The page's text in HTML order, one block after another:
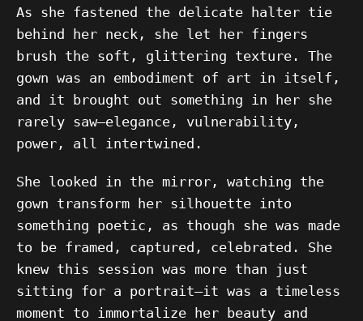
As she fastened the delicate halter tie
behind her neck, she let her fingers
brush the soft, glittering texture. The
gown was an embodiment of art in itself,
and it brought out something in her she
rarely saw—elegance, vulnerability,
power, all intertwined.
She looked in the mirror, watching the
gown transform her silhouette into
something poetic, as though she was made
to be framed, captured, celebrated. She
knew this session was more than just
sitting for a portrait—it was a timeless
moment to immortalize her beauty and